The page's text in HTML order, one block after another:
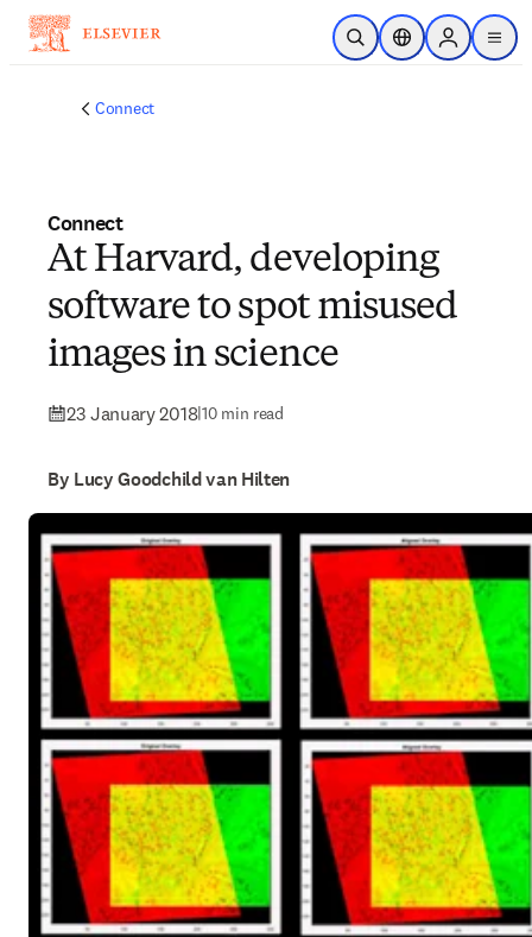
Skip to main content
Open SearchLocation Selector
Sign in to
menu
Connect
Connect
At Harvard, developing
software to spot misused
images in science
23 January 2018|10 min read
By Lucy Goodchild van Hilten